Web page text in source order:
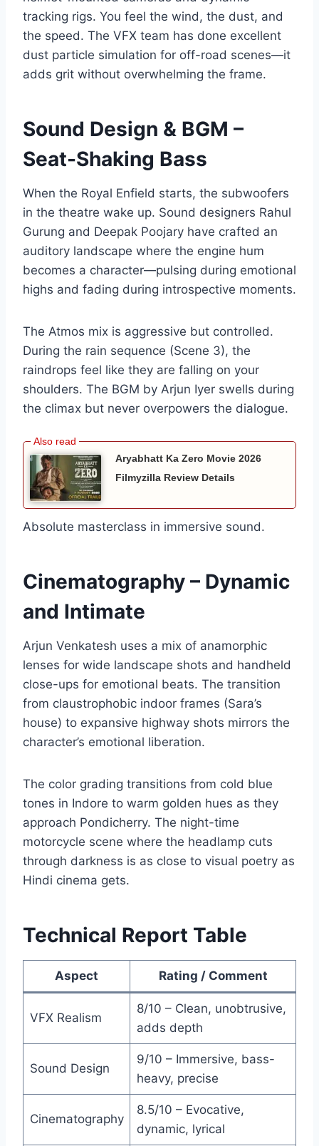
tracking rigs. You feel the wind, the dust, and
the speed. The VFX team has done excellent
dust particle simulation for off-road scenes—it
adds grit without overwhelming the frame.
Sound Design & BGM –
Seat-Shaking Bass
When the Royal Enfield starts, the subwoofers
in the theatre wake up. Sound designers Rahul
Gurung and Deepak Poojary have crafted an
auditory landscape where the engine hum
becomes a character—pulsing during emotional
highs and fading during introspective moments.
The Atmos mix is aggressive but controlled.
During the rain sequence (Scene 3), the
raindrops feel like they are falling on your
shoulders. The BGM by Arjun Iyer swells during
the climax but never overpowers the dialogue.
Aryabhatt Ka Zero Movie 2026
Filmyzilla Review Details
Absolute masterclass in immersive sound.
Cinematography – Dynamic
and Intimate
Arjun Venkatesh uses a mix of anamorphic
lenses for wide landscape shots and handheld
close-ups for emotional beats. The transition
from claustrophobic indoor frames (Sara’s
house) to expansive highway shots mirrors the
character’s emotional liberation.
The color grading transitions from cold blue
tones in Indore to warm golden hues as they
approach Pondicherry. The night-time
motorcycle scene where the headlamp cuts
through darkness is as close to visual poetry as
Hindi cinema gets.
Technical Report Table
Aspect Rating / Comment
VFX Realism
8/10 – Clean, unobtrusive,
adds depth
Sound Design
9/10 – Immersive, bass-
heavy, precise
Cinematography
8.5/10 – Evocative,
dynamic, lyrical